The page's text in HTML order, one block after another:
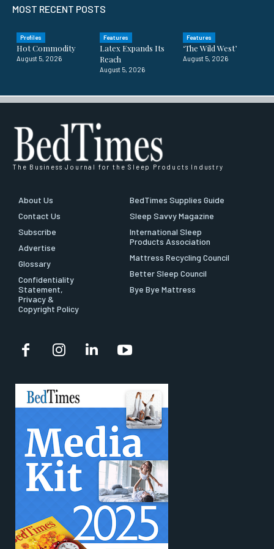
MOST RECENT POSTS
Profiles
Hot Commodity
August 5, 2026
Features
Latex Expands Its
Reach
August 5, 2026
Features
‘The Wild West’
August 5, 2026
The Business Journal for the Sleep Products Industry
About Us
Contact Us
Subscribe
Advertise
Glossary
Confidentiality
Statement,
Privacy &
Copyright Policy
BedTimes Supplies Guide
Sleep Savvy Magazine
International Sleep
Products Association
Mattress Recycling Council
Better Sleep Council
Bye Bye Mattress